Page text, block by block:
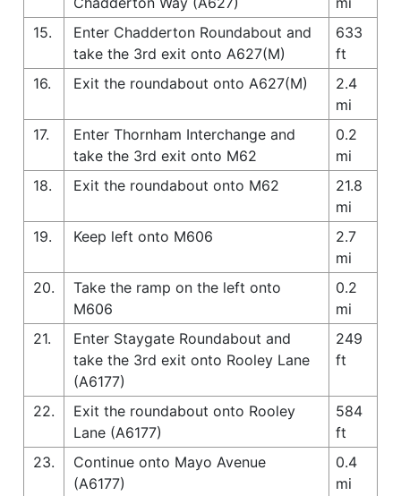
15.
Enter Chadderton Roundabout and
take the 3rd exit onto A627(M)
633
ft
16.
Exit the roundabout onto A627(M)
2.4
mi
17.
Enter Thornham Interchange and
take the 3rd exit onto M62
0.2
mi
18.
Exit the roundabout onto M62
21.8
mi
19.
Keep left onto M606
2.7
mi
20.
Take the ramp on the left onto
M606
0.2
mi
21.
Enter Staygate Roundabout and
take the 3rd exit onto Rooley Lane
(A6177)
249
ft
22.
Exit the roundabout onto Rooley
Lane (A6177)
584
ft
23.
Continue onto Mayo Avenue
(A6177)
0.4
mi